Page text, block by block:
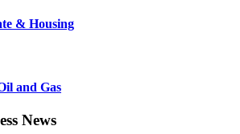
& Housing
and Gas
News